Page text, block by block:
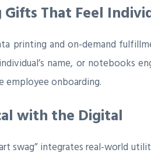
That Feel
printing and on-demand
name, or notebooks
employee onboarding.
with the Digital
swag” integrates real-world